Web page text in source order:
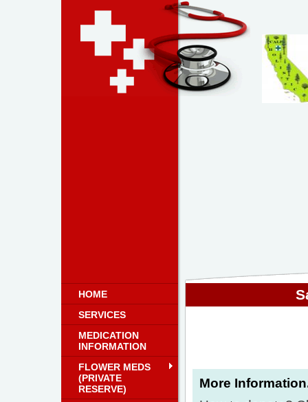
HOME
SERVICES
MEDICATION
INFORMATION
FLOWER MEDS
(PRIVATE
RESERVE)
More